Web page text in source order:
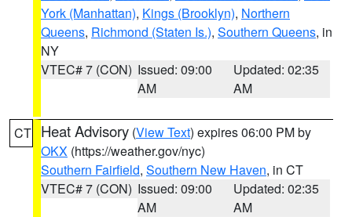
York (Manhattan), Kings (Brooklyn), Northern
Queens, Richmond (Staten Is.), Southern Queens, in
NY
VTEC# 7 (CON) Issued: 09:00
AM
Updated: 02:35
AM
CT Heat Advisory (View Text) expires 06:00 PM by
OKX (https://weather.gov/nyc)
Southern Fairfield, Southern New Haven, in CT
VTEC# 7 (CON) Issued: 09:00
AM
Updated: 02:35
AM